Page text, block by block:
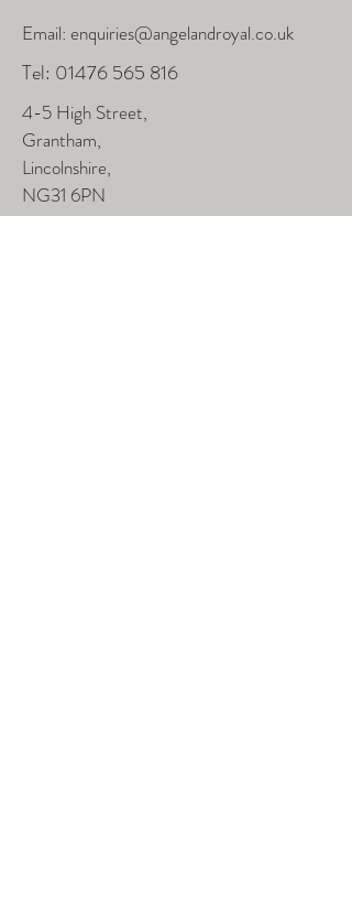
Email: enquiries@angelandroyal.co.uk
Tel: 01476 565 816
4-5 High Street,
Grantham,
Lincolnshire,
NG31 6PN